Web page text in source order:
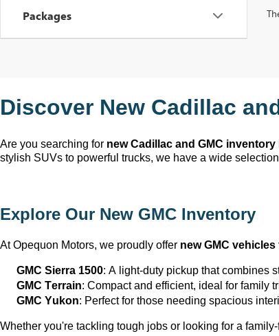
Packages
Discover New Cadillac
Are you searching for new Cadillac and GMC inventory
stylish SUVs to powerful trucks, we have a wide
Explore Our New GMC Inventory
At Opequon Motors, we proudly offer new GMC vehicles
GMC Sierra 1500: A light-duty pickup that combines
GMC Terrain: Compact and efficient, ideal for family
GMC Yukon: Perfect for those needing spacious
Whether you're tackling tough jobs or looking for a